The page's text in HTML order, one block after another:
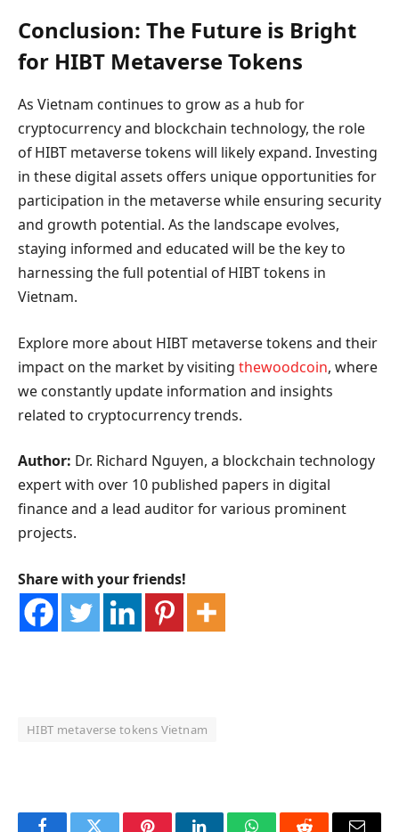
Conclusion: The Future is Bright
for HIBT Metaverse Tokens
As Vietnam continues to grow as a hub for
cryptocurrency and blockchain technology, the role
of HIBT metaverse tokens will likely expand. Investing
in these digital assets offers unique opportunities for
participation in the metaverse while ensuring security
and growth potential. As the landscape evolves,
staying informed and educated will be the key to
harnessing the full potential of HIBT tokens in
Vietnam.
Explore more about HIBT metaverse tokens and their
impact on the market by visiting thewoodcoin, where
we constantly update information and insights
related to cryptocurrency trends.
Author: Dr. Richard Nguyen, a blockchain technology
expert with over 10 published papers in digital
finance and a lead auditor for various prominent
projects.
Share with your friends!
HIBT metaverse tokens Vietnam